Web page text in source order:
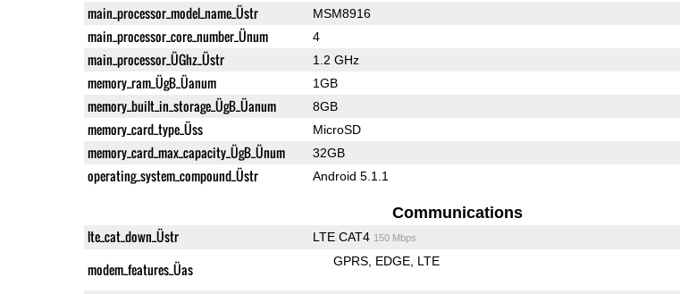
main_processor_model_name_Üstr MSM8916
main_processor_core_number_Ünum 4
main_processor_ÜGhz_Üstr 1.2 GHz
memory_ram_ÜgB_Üanum 1GB
memory_built_in_storage_ÜgB_Üanum 8GB
memory_card_type_Üss MicroSD
memory_card_max_capacity_ÜgB_Ünum 32GB
operating_system_compound_Üstr Android 5.1.1
Communications
lte_cat_down_Üstr LTE CAT4 150 Mbps
modem_features_Üas GPRS EDGE LTE